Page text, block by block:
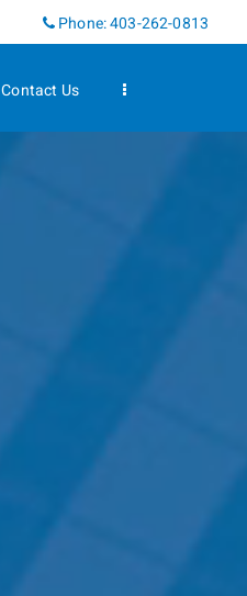
Linkedin
Phone:403-262-0813
Contact Us